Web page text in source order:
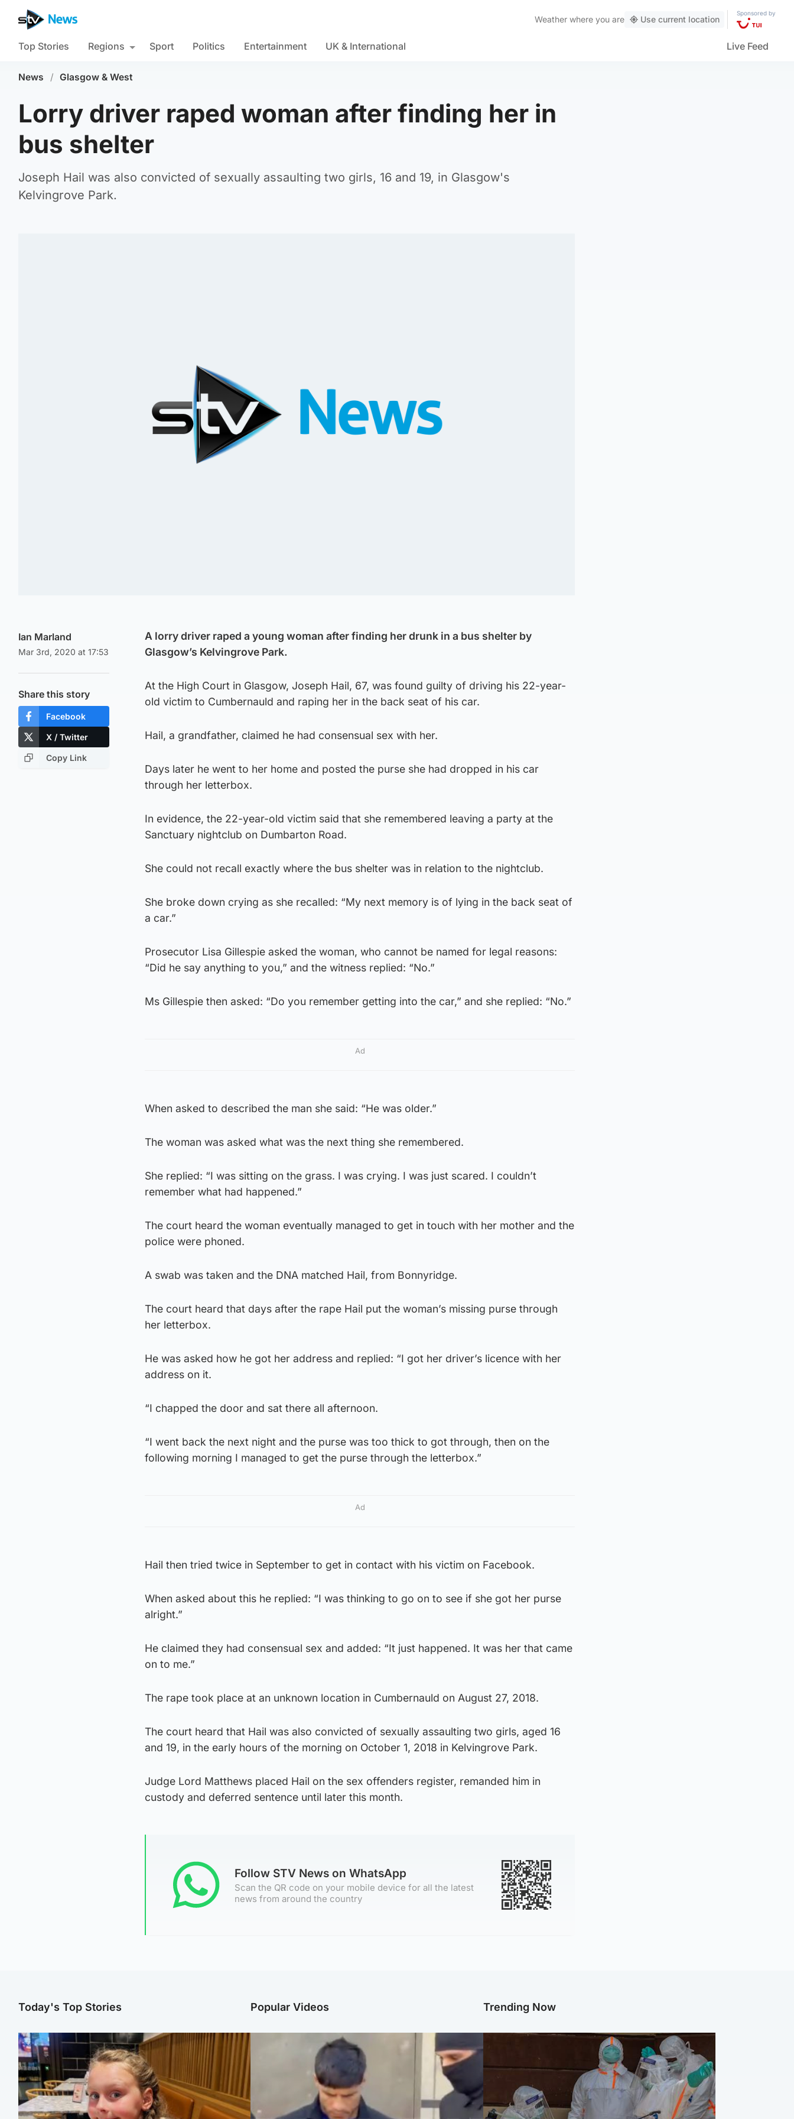
Weather where you are Use current location
Sponsored by
Top Stories Regions Sport Politics Entertainment UK & International Live Feed
News / Glasgow & West
Lorry driver raped woman after finding her in
bus shelter
Joseph Hail was also convicted of sexually assaulting two girls, 16 and 19, in Glasgow's
Kelvingrove Park.
Ian Marland
Mar 3rd, 2020 at 17:53
Share this story
Facebook
X / Twitter
Copy Link
A lorry driver raped a young woman after finding her drunk in a bus shelter by
Glasgow’s Kelvingrove Park.
At the High Court in Glasgow, Joseph Hail, 67, was found guilty of driving his 22-year-
old victim to Cumbernauld and raping her in the back seat of his car.
Hail, a grandfather, claimed he had consensual sex with her.
Days later he went to her home and posted the purse she had dropped in his car
through her letterbox.
In evidence, the 22-year-old victim said that she remembered leaving a party at the
Sanctuary nightclub on Dumbarton Road.
She could not recall exactly where the bus shelter was in relation to the nightclub.
She broke down crying as she recalled: “My next memory is of lying in the back seat of
a car.”
Prosecutor Lisa Gillespie asked the woman, who cannot be named for legal reasons:
“Did he say anything to you,” and the witness replied: “No.”
Ms Gillespie then asked: “Do you remember getting into the car,” and she replied: “No.”
Ad
When asked to described the man she said: “He was older.”
The woman was asked what was the next thing she remembered.
She replied: “I was sitting on the grass. I was crying. I was just scared. I couldn’t
remember what had happened.”
The court heard the woman eventually managed to get in touch with her mother and the
police were phoned.
A swab was taken and the DNA matched Hail, from Bonnyridge.
The court heard that days after the rape Hail put the woman’s missing purse through
her letterbox.
He was asked how he got her address and replied: “I got her driver’s licence with her
address on it.
“I chapped the door and sat there all afternoon.
“I went back the next night and the purse was too thick to got through, then on the
following morning I managed to get the purse through the letterbox.”
Ad
Hail then tried twice in September to get in contact with his victim on Facebook.
When asked about this he replied: “I was thinking to go on to see if she got her purse
alright.”
He claimed they had consensual sex and added: “It just happened. It was her that came
on to me.”
The rape took place at an unknown location in Cumbernauld on August 27, 2018.
The court heard that Hail was also convicted of sexually assaulting two girls, aged 16
and 19, in the early hours of the morning on October 1, 2018 in Kelvingrove Park.
Judge Lord Matthews placed Hail on the sex offenders register, remanded him in
custody and deferred sentence until later this month.
Follow STV News on WhatsApp
Scan the QR code on your mobile device for all the latest
news from around the country
Today's Top Stories Popular Videos Trending Now